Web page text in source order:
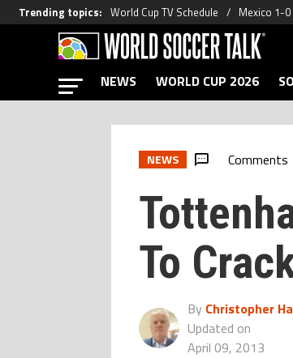
Trending topics: World Cup TV Schedule Mexico 1-
NEWS WORLD CUP 2026
NEWS Comments
To
By Christopher
Updated on
April 09, 2013